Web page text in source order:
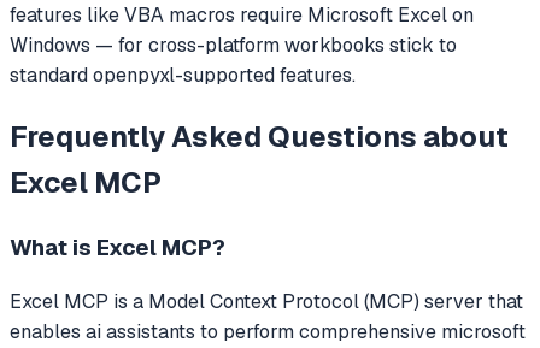
features like VBA macros require Microsoft Excel on
Windows — for cross-platform workbooks stick to
standard openpyxl-supported features.
Frequently Asked Questions about
Excel MCP
What is Excel MCP?
Excel MCP is a Model Context Protocol (MCP) server that
enables ai assistants to perform comprehensive microsoft